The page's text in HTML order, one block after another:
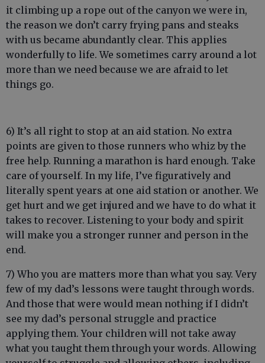
it climbing up a rope out of the canyon we were in,
the reason we don’t carry frying pans and steaks
with us became abundantly clear. This applies
wonderfully to life. We sometimes carry around a lot
more than we need because we are afraid to let
things go.
6) It’s all right to stop at an aid station. No extra
points are given to those runners who whiz by the
free help. Running a marathon is hard enough. Take
care of yourself. In my life, I’ve figuratively and
literally spent years at one aid station or another. We
get hurt and we get injured and we have to do what it
takes to recover. Listening to your body and spirit
will make you a stronger runner and person in the
end.
7) Who you are matters more than what you say. Very
few of my dad’s lessons were taught through words.
And those that were would mean nothing if I didn’t
see my dad’s personal struggle and practice
applying them. Your children will not take away
what you taught them through your words. Allowing